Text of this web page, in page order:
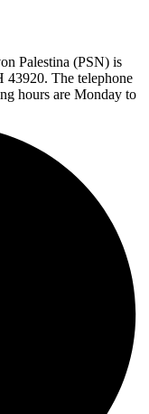
Palestina (PSN) is
43920. The telephone
hours are Monday to